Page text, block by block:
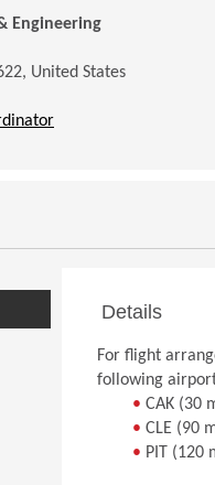
Engineering
window)
United States
(Opens in a new
Details
For flight
following
• CAK (30
• CLE (90
• PIT (120